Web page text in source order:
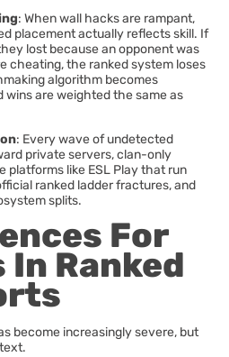
: When wall hacks are rampant,
placement actually reflects skill. If
lost because an opponent was
cheating, the ranked system loses
algorithm becomes
wins are weighted the same as
: Every wave of undetected
private servers, clan-only
platforms like ESL Play that run
ranked ladder fractures, and
splits.
For
Ranked
become increasingly severe, but